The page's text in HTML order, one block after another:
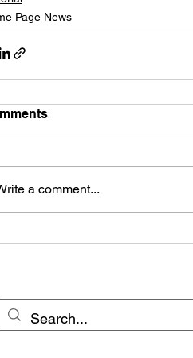
Page News
a comment...